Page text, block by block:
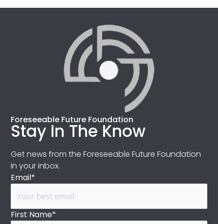
Foreseeable Future Foundation
Stay In The Know
Get news from the Foreseeable Future Foundation
in your inbox.
Email*
First Name*